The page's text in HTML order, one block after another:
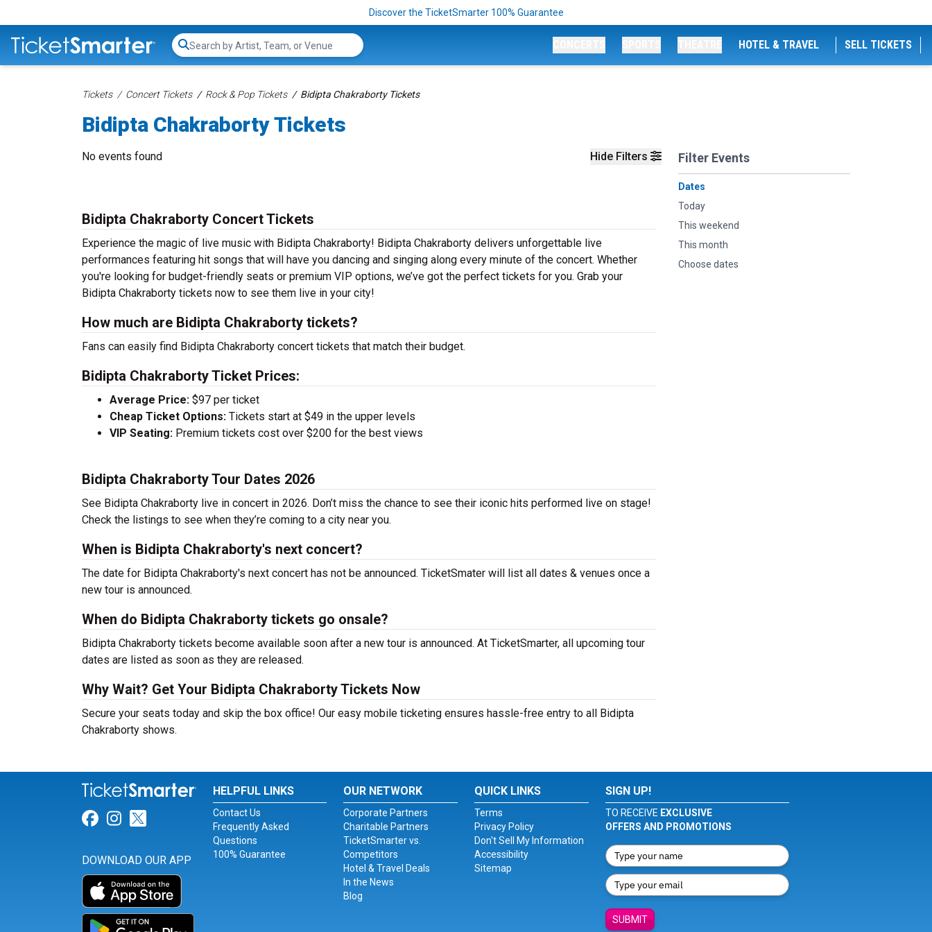
Discover the TicketSmarter 100% Guarantee
Search...
HOTEL & TRAVEL SELL TICKETS
Tickets Concert Tickets Rock & Pop Tickets Bidipta Chakraborty Tickets
Bidipta Chakraborty Tickets
Hide Filters Filter Events
Dates
Today
This weekend
This month
Choose dates
No events found
Bidipta Chakraborty Concert Tickets
Experience the magic of live music with Bidipta Chakraborty! Bidipta Chakraborty delivers unforgettable live
performances featuring hit songs that will have you dancing and singing along every minute of the concert. Whether
you're looking for budget-friendly seats or premium VIP options, we’ve got the perfect tickets for you. Grab your
Bidipta Chakraborty tickets now to see them live in your city!
How much are Bidipta Chakraborty tickets?
Fans can easily find Bidipta Chakraborty concert tickets that match their budget.
Bidipta Chakraborty Ticket Prices:
Average Price: $97 per ticket
Cheap Ticket Options: Tickets start at $49 in the upper levels
VIP Seating: Premium tickets cost over $200 for the best views
Bidipta Chakraborty Tour Dates 2026
See Bidipta Chakraborty live in concert in 2026. Don’t miss the chance to see their iconic hits performed live on stage!
Check the listings to see when they’re coming to a city near you.
When is Bidipta Chakraborty's next concert?
The date for Bidipta Chakraborty's next concert has not be announced. TicketSmater will list all dates & venues once a
new tour is announced.
When do Bidipta Chakraborty tickets go onsale?
Bidipta Chakraborty tickets become available soon after a new tour is announced. At TicketSmarter, all upcoming tour
dates are listed as soon as they are released.
Why Wait? Get Your Bidipta Chakraborty Tickets Now
Secure your seats today and skip the box office! Our easy mobile ticketing ensures hassle-free entry to all Bidipta
Chakraborty shows.
Link for Facebook
Link for Instagram
Link for Twitter
DOWNLOAD OUR APP
HELPFUL LINKS
Contact Us
Frequently Asked
Questions
100% Guarantee
OUR NETWORK
Corporate Partners
Charitable Partners
TicketSmarter vs.
Competitors
Hotel & Travel Deals
In the News
Blog
QUICK LINKS
Terms
Privacy Policy
Don't Sell My Information
Accessibility
Sitemap
SIGN UP!
TO RECEIVE EXCLUSIVE
OFFERS AND PROMOTIONS
SUBMIT